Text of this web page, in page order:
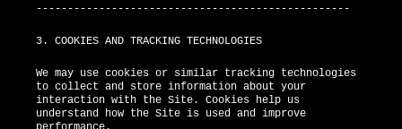
--------------------------------------------------
3. COOKIES AND TRACKING TECHNOLOGIES
We may use cookies or similar tracking technologies
to collect and store information about your
interaction with the Site. Cookies help us
understand how the Site is used and improve
performance.